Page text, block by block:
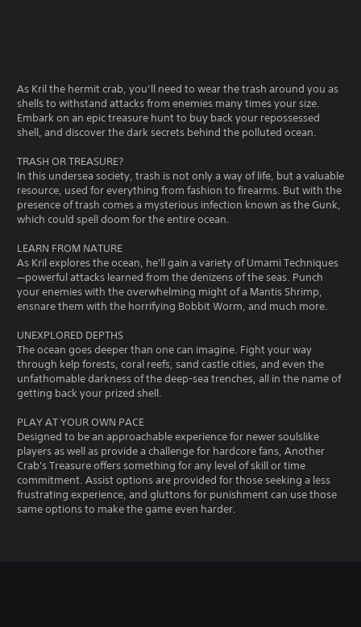
As Kril the hermit crab, you’ll need to wear the trash around you as
shells to withstand attacks from enemies many times your size.
Embark on an epic treasure hunt to buy back your repossessed
shell, and discover the dark secrets behind the polluted ocean.
TRASH OR TREASURE?
In this undersea society, trash is not only a way of life, but a valuable
resource, used for everything from fashion to firearms. But with the
presence of trash comes a mysterious infection known as the Gunk,
which could spell doom for the entire ocean.
LEARN FROM NATURE
As Kril explores the ocean, he'll gain a variety of Umami Techniques
—powerful attacks learned from the denizens of the seas. Punch
your enemies with the overwhelming might of a Mantis Shrimp,
ensnare them with the horrifying Bobbit Worm, and much more.
UNEXPLORED DEPTHS
The ocean goes deeper than one can imagine. Fight your way
through kelp forests, coral reefs, sand castle cities, and even the
unfathomable darkness of the deep-sea trenches, all in the name of
getting back your prized shell.
PLAY AT YOUR OWN PACE
Designed to be an approachable experience for newer soulslike
players as well as provide a challenge for hardcore fans, Another
Crab's Treasure offers something for any level of skill or time
commitment. Assist options are provided for those seeking a less
frustrating experience, and gluttons for punishment can use those
same options to make the game even harder.